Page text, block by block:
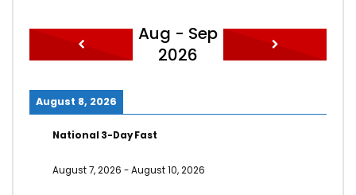
Aug - Sep
2026
August 8, 2026
National 3-Day Fast
August 7, 2026 -August 10, 2026